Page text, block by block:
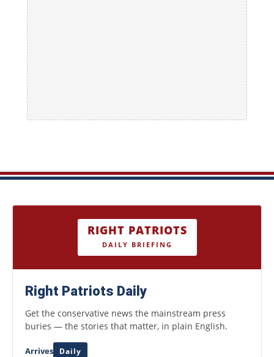
RIGHT PATRIOTS
DAILY BRIEFING
Right Patriots Daily
Get the conservative news the mainstream press
buries — the stories that matter, in plain English.
Arrives Daily